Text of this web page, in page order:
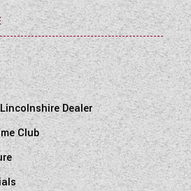
Dealer
Club